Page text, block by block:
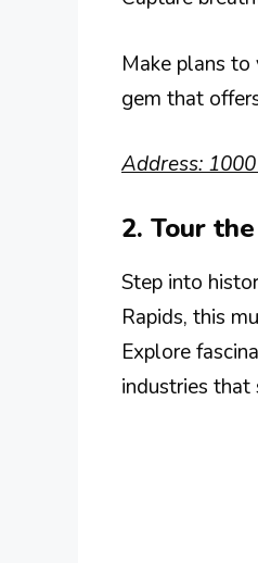
Make plans to
gem that
Address:
2. Tour
Step into
Rapids, this
Explore
industries that